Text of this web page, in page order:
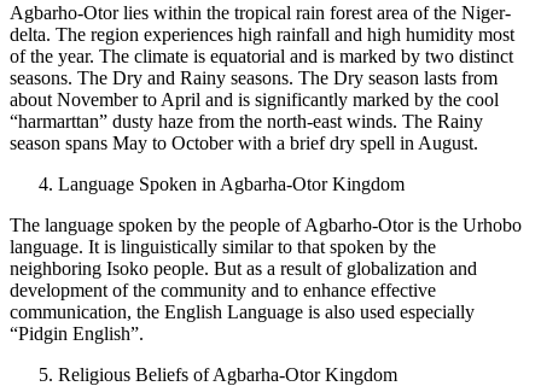
Agbarho-Otor lies within the tropical rain forest area of the Niger-
delta. The region experiences high rainfall and high humidity most
of the year. The climate is equatorial and is marked by two distinct
seasons. The Dry and Rainy seasons. The Dry season lasts from
about November to April and is significantly marked by the cool
“harmarttan” dusty haze from the north-east winds. The Rainy
season spans May to October with a brief dry spell in August.
Language Spoken in Agbarha-Otor Kingdom
The language spoken by the people of Agbarho-Otor is the Urhobo
language. It is linguistically similar to that spoken by the
neighboring Isoko people. But as a result of globalization and
development of the community and to enhance effective
communication, the English Language is also used especially
“Pidgin English”.
Religious Beliefs of Agbarha-Otor Kingdom